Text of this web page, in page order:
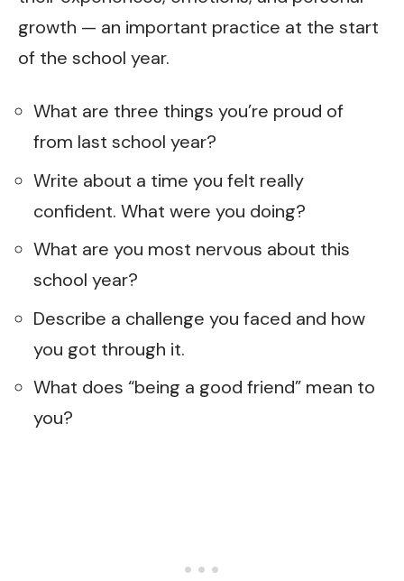
growth — an important practice at the start
of the school year.
What are three things you’re proud of
from last school year?
Write about a time you felt really
confident. What were you doing?
What are you most nervous about this
school year?
Describe a challenge you faced and how
you got through it.
What does “being a good friend” mean to
you?